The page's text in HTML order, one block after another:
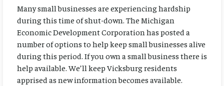
Many small businesses are experiencing hardship
during this time of shut-down. The Michigan
Economic Development Corporation has posted a
number of options to help keep small businesses alive
during this period. If you own a small business there is
help available. We’ll keep Vicksburg residents
apprised as new information becomes available.